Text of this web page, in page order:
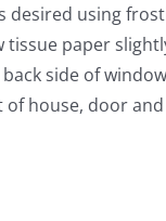
desired using
paper
back side of
house, door